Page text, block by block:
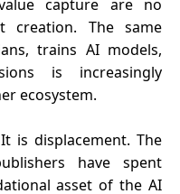
capture are no
creation. The same
trains AI models,
is increasingly
ecosystem.
is displacement. The
have spent
asset of the AI